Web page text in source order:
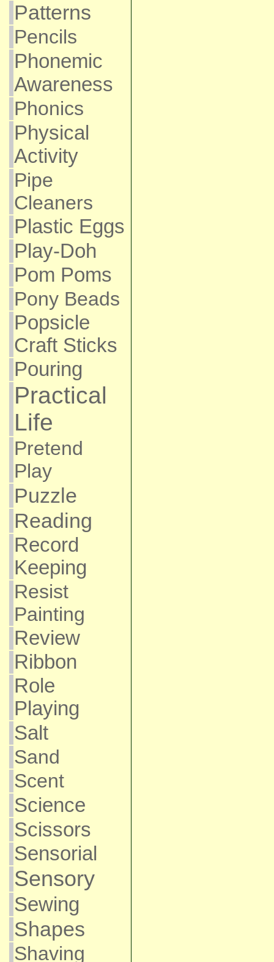
Patterns
Pencils
Phonemic
Awareness
Phonics
Physical
Activity
Pipe
Cleaners
Plastic Eggs
Play-Doh
Pom Poms
Pony Beads
Popsicle
Craft Sticks
Pouring
Practical
Life
Pretend
Play
Puzzle
Reading
Record
Keeping
Resist
Painting
Review
Ribbon
Role
Playing
Salt
Sand
Scent
Science
Scissors
Sensorial
Sensory
Sewing
Shapes
Shaving